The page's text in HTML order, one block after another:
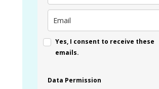
Yes, I consent to receive these
emails.
Data Permission